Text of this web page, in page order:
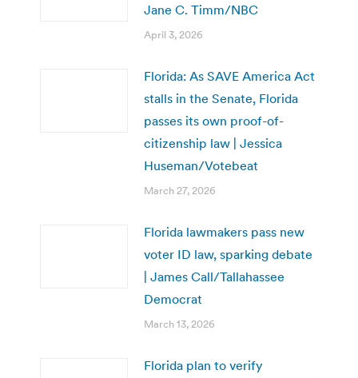
Jane C. Timm/NBC
April 3, 2026
Florida: As SAVE America Act
stalls in the Senate, Florida
passes its own proof-of-
citizenship law | Jessica
Huseman/Votebeat
March 27, 2026
Florida lawmakers pass new
voter ID law, sparking debate
| James Call/Tallahassee
Democrat
March 13, 2026
Florida plan to verify